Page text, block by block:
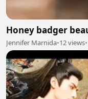
Honey badger
Jennifer Marnida•12 views•